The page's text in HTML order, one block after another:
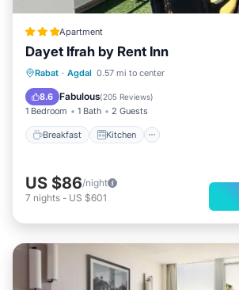
Apartment
Dayet Ifrah by Rent Inn
Rabat · Agdal 0.57 mi to center
8.6 Fabulous(205 Reviews)
1 Bedroom 1 Bath 2 Guests
Breakfast Kitchen
Breakfast Kitchen
Internet
US $86/night
7 nights - US $601